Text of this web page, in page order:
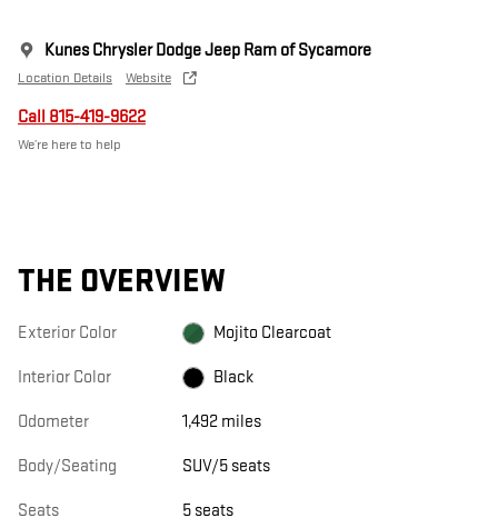
Kunes Chrysler Dodge Jeep Ram of Sycamore
Location Details Website
Call 815-419-9622
We’re here to help
THE OVERVIEW
Exterior Color Mojito Clearcoat
Interior Color Black
Odometer 1,492 miles
Body/Seating SUV/5 seats
Seats 5 seats